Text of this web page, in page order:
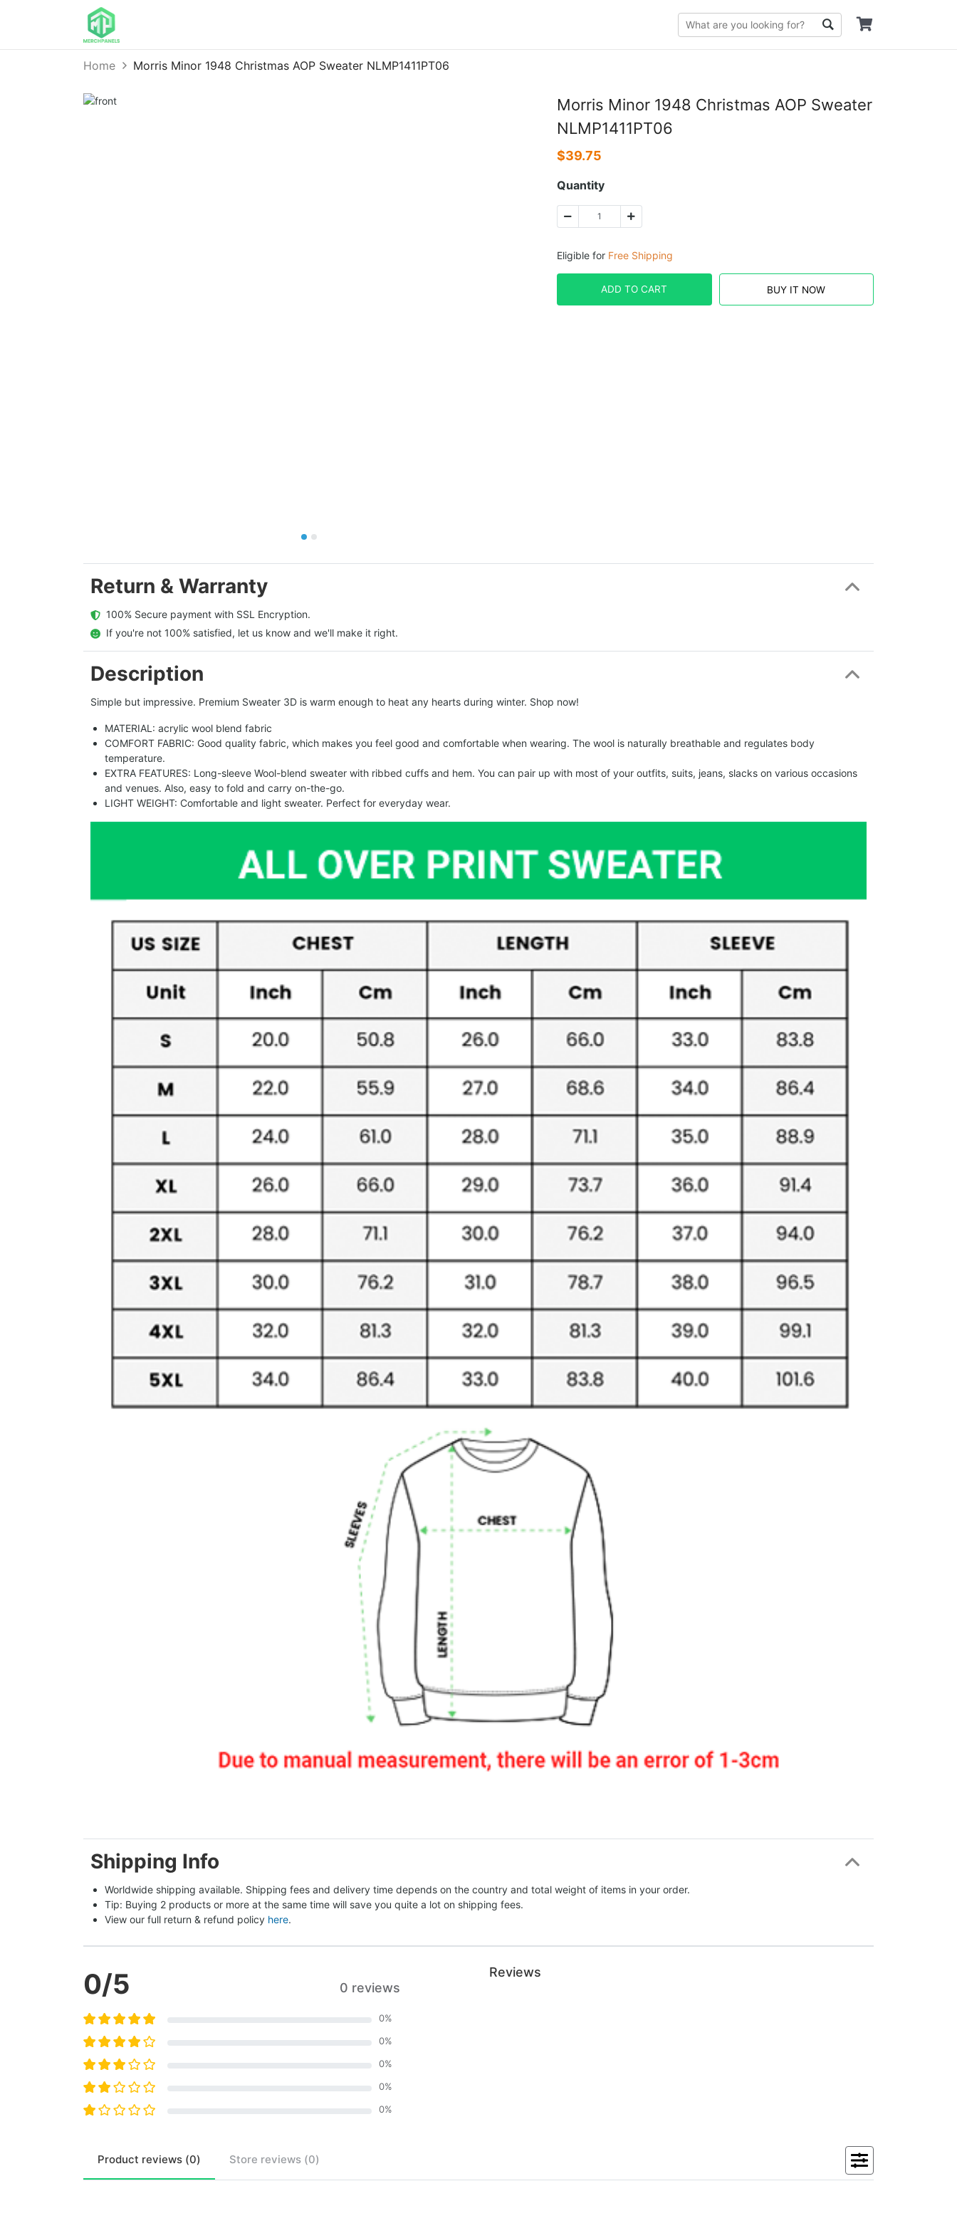
Home Morris Minor 1948 Christmas AOP Sweater NLMP1411PT06
Morris Minor 1948 Christmas AOP Sweater
NLMP1411PT06
$39.75
Quantity
Eligible for Free Shipping
ADD TO CART BUY IT NOW
Return & Warranty
  100% Secure payment with SSL Encryption.
  If you're not 100% satisfied, let us know and we'll make it right.
Description
Simple but impressive. Premium Sweater 3D is warm enough to heat any hearts during winter. Shop now!
MATERIAL: acrylic wool blend fabric
COMFORT FABRIC: Good quality fabric, which makes you feel good and comfortable when wearing. The wool is naturally breathable and regulates body
temperature.
EXTRA FEATURES: Long-sleeve Wool-blend sweater with ribbed cuffs and hem. You can pair up with most of your outfits, suits, jeans, slacks on various occasions
and venues. Also, easy to fold and carry on-the-go.
LIGHT WEIGHT: Comfortable and light sweater. Perfect for everyday wear.
Shipping Info
Worldwide shipping available. Shipping fees and delivery time depends on the country and total weight of items in your order.
Tip: Buying 2 products or more at the same time will save you quite a lot on shipping fees.
View our full return & refund policy here.
0/5 0 reviews
0%
0%
0%
0%
0%
Reviews
Product reviews (0) Store reviews (0)